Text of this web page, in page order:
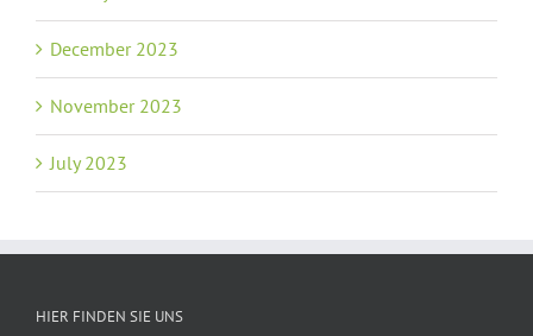
December 2023
November 2023
July 2023
HIER FINDEN SIE UNS